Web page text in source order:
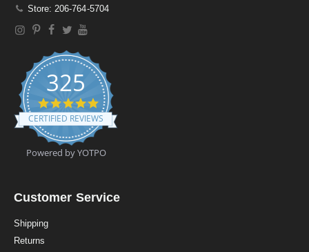
Store: 206-764-5704
325
4
.
9
t
a
CERTIFIED REVIEWS
Powered by YOTPO
Customer Service
Shipping
Returns